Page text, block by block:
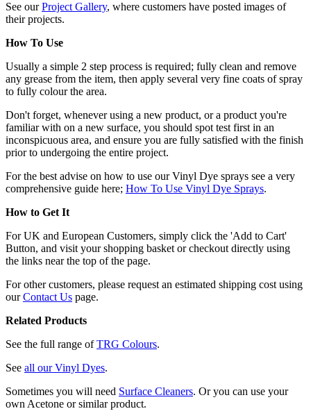
See ourProject Gallery, where customers have posted images of
their projects.
How To Use
Usually a simple 2 step process is required; fully clean and remove
any grease from the item, then apply several very fine coats of spray
to fully colour the area.
Don't forget, whenever using a new product, or a product you're
familiar with on a new surface, you should spot test first in an
inconspicuous area, and ensure you are fully satisfied with the finish
prior to undergoing the entire project.
For the best advise on how to use our Vinyl Dye sprays see a very
comprehensive guide here; How To Use Vinyl Dye Sprays.
How to Get It
For UK and European Customers, simply click the 'Add to Cart'
Button, and visit your shopping basket or checkout directly using
the links near the top of the page.
For other customers, please request an estimated shipping cost using
ourContact Us page.
Related Products
See the full range ofTRG Colours.
See all our Vinyl Dyes.
Sometimes you will need Surface Cleaners. Or you can use your
own Acetone or similar product.